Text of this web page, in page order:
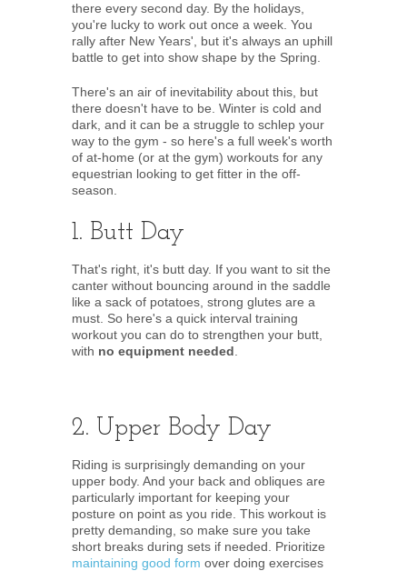
there every second day. By the holidays,
you're lucky to work out once a week. You
rally after New Years', but it's always an uphill
battle to get into show shape by the Spring.
There's an air of inevitability about this, but
there doesn't have to be. Winter is cold and
dark, and it can be a struggle to schlep your
way to the gym - so here's a full week's worth
of at-home (or at the gym) workouts for any
equestrian looking to get fitter in the off-
season.
1. Butt Day
That's right, it's butt day. If you want to sit the
canter without bouncing around in the saddle
like a sack of potatoes, strong glutes are a
must. So here's a quick interval training
workout you can do to strengthen your butt,
with no equipment needed
2. Upper Body Day
Riding is surprisingly demanding on your
upper body. And your back and obliques are
particularly important for keeping your
posture on point as you ride. This workout is
pretty demanding, so make sure you take
short breaks during sets if needed. Prioritize
maintaining good form over doing exercises